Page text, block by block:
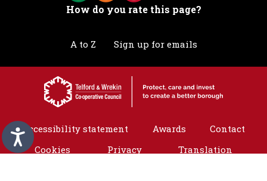
How do you rate this page?
A to Z Sign up for emails
Accessibility statement Awards
Contact
Cookies
Privacy Translation